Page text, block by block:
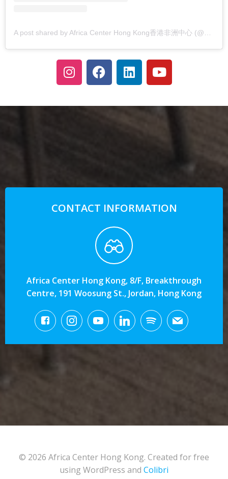
CONTACT INFORMATION
Africa Center Hong Kong, 8/F, Breakthrough
Centre, 191 Woosung St., Jordan, Hong Kong
© 2026 Africa Center Hong Kong. Created for free
using WordPress and Colibri